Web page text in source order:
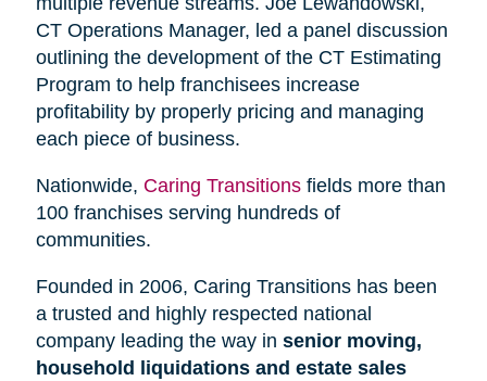
CT Operations Manager, led a panel discussion
outlining the development of the CT Estimating
Program to help franchisees increase
profitability by properly pricing and managing
each piece of business.
Nationwide, Caring Transitionsfields more than
100 franchises serving hundreds of
communities.
Founded in 2006, Caring Transitions has been
a trusted and highly respected national
company leading the way in senior moving,
household liquidations and estate sales